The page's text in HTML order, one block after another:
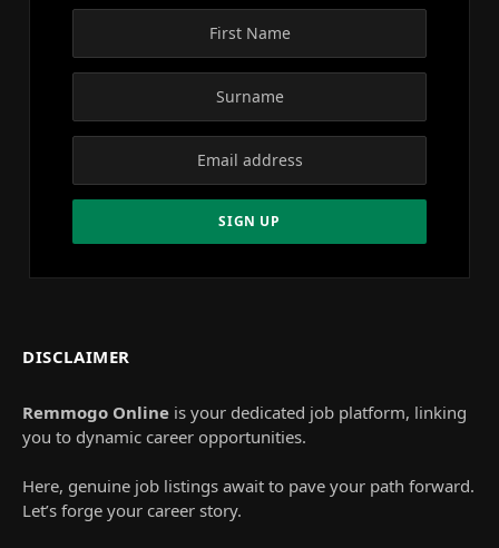
DISCLAIMER
Remmogo Online is your dedicated job platform, linking
you to dynamic career opportunities.
Here, genuine job listings await to pave your path forward.
Let’s forge your career story.